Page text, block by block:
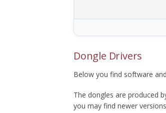
Dongle Drivers
Below you find software
The dongles are produced
you may find newer